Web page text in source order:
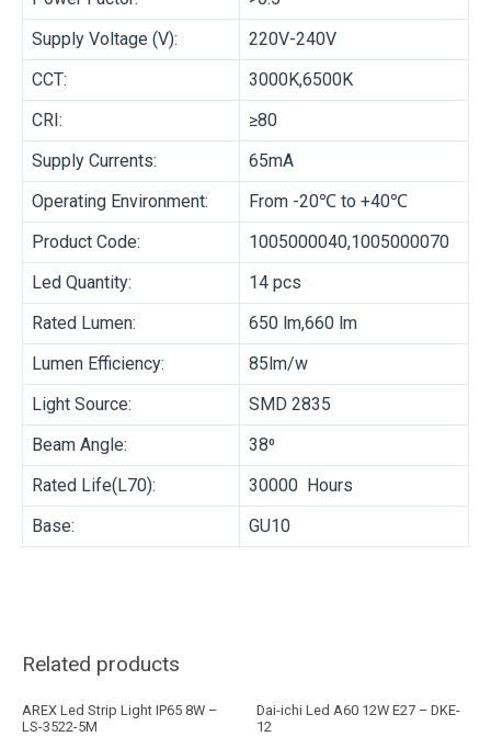
Supply Voltage (V):
220V-240V
CCT:
3000K,6500K
CRI:
≥80
Supply Currents:
65mA
Operating Environment:
From -20℃ to +40℃
Product Code:
1005000040,1005000070
Led Quantity:
14 pcs
Rated Lumen:
650 lm,660 lm
Lumen Efficiency:
85lm/w
Light Source:
SMD 2835
Beam Angle:
38⁰
Rated Life(L70):
30000 Hours
Base:
GU10
Related products
AREX Led Strip Light IP65 8W –
LS-3522-5M
Dai-ichi Led A60 12W E27 – DKE-
12